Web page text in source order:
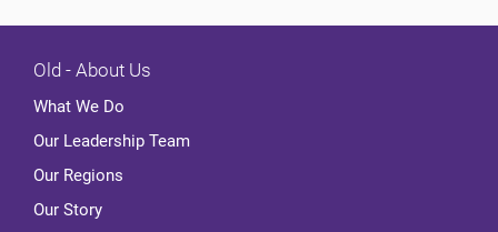
Old - About Us
What We Do
Our Leadership Team
Our Regions
Our Story